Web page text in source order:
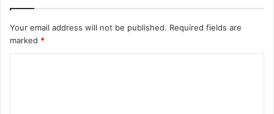
Your email address will not be published. Required fields are
marked *